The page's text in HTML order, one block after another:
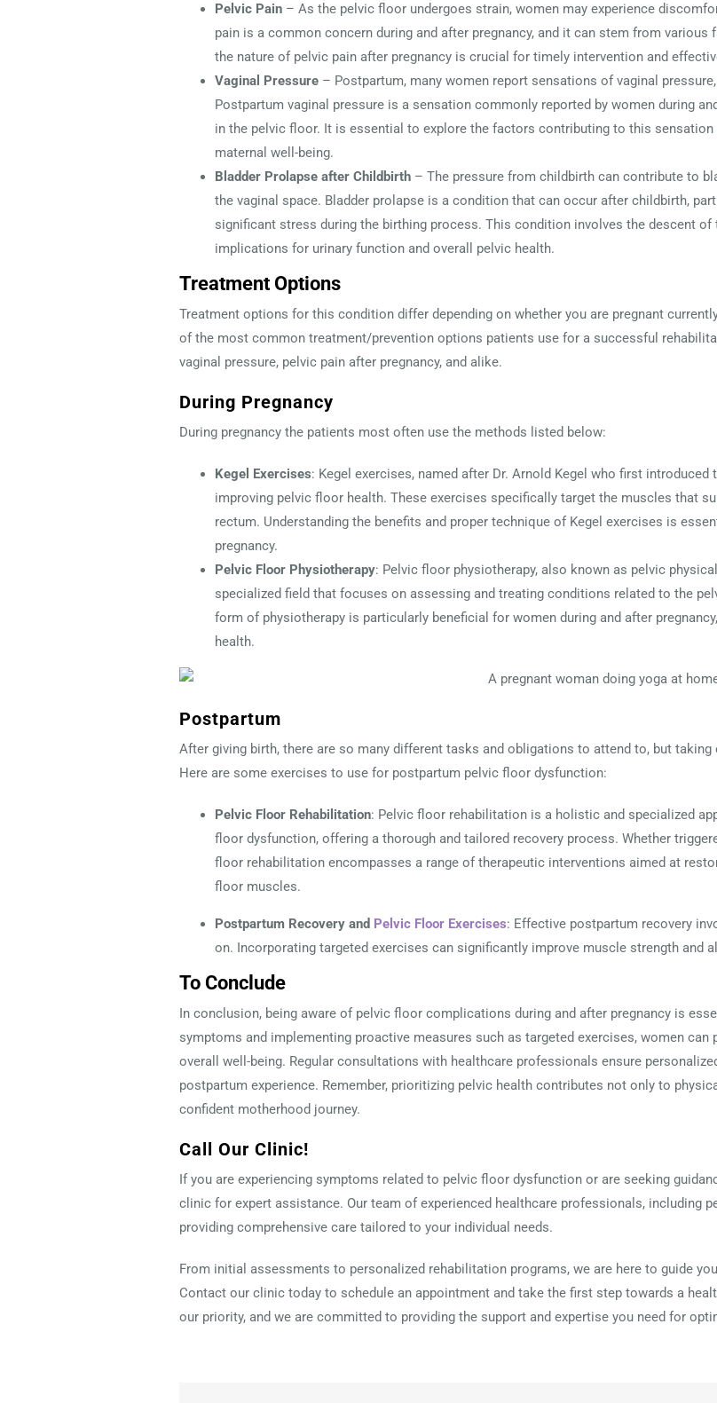
Pelvic Pain – As the pelvic floor undergoes strain, women may experience
pain is a common concern during and after pregnancy, and it can stem from
the nature of pelvic pain after pregnancy is crucial for timely intervention and
Vaginal Pressure – Postpartum, many women report sensations of vaginal
Postpartum vaginal pressure is a sensation commonly reported by women during
in the pelvic floor. It is essential to explore the factors contributing to this
maternal well-being.
Bladder Prolapse after Childbirth – The pressure from childbirth can contribute to
the vaginal space. Bladder prolapse is a condition that can occur after childbirth,
significant stress during the birthing process. This condition involves the descent of
implications for urinary function and overall pelvic health.
Treatment Options
Treatment options for this condition differ depending on whether you are pregnant
of the most common treatment/prevention options patients use for a successful
vaginal pressure, pelvic pain after pregnancy, and alike.
During Pregnancy
During pregnancy the patients most often use the methods listed below:
Kegel Exercises: Kegel exercises, named after Dr. Arnold Kegel who first
improving pelvic floor health. These exercises specifically target the muscles that
rectum. Understanding the benefits and proper technique of Kegel exercises is
pregnancy.
Pelvic Floor Physiotherapy: Pelvic floor physiotherapy, also known as pelvic
specialized field that focuses on assessing and treating conditions related to the
form of physiotherapy is particularly beneficial for women during and after
health.
Postpartum
After giving birth, there are so many different tasks and obligations to attend to, but
Here are some exercises to use for postpartum pelvic floor dysfunction:
Pelvic Floor Rehabilitation: Pelvic floor rehabilitation is a holistic and specialized
floor dysfunction, offering a thorough and tailored recovery process. Whether
floor rehabilitation encompasses a range of therapeutic interventions aimed at
floor muscles.
Postpartum Recovery and Pelvic Floor Exercises: Effective postpartum recovery
on. Incorporating targeted exercises can significantly improve muscle strength and
To Conclude
In conclusion, being aware of pelvic floor complications during and after pregnancy is
symptoms and implementing proactive measures such as targeted exercises, women
overall well-being. Regular consultations with healthcare professionals ensure
postpartum experience. Remember, prioritizing pelvic health contributes not only to
confident motherhood journey.
Call Our Clinic!
If you are experiencing symptoms related to pelvic floor dysfunction or are seeking
clinic for expert assistance. Our team of experienced healthcare professionals, including
providing comprehensive care tailored to your individual needs.
From initial assessments to personalized rehabilitation programs, we are here to guide
Contact our clinic today to schedule an appointment and take the first step towards a
our priority, and we are committed to providing the support and expertise you need for